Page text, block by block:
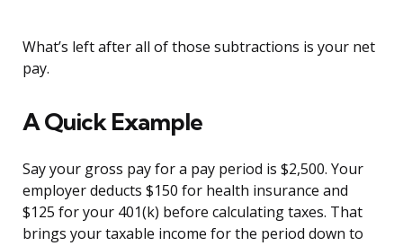
What’s left after all of those subtractions is your net
pay.
A Quick Example
Say your gross pay for a pay period is $2,500. Your
employer deducts $150 for health insurance and
$125 for your 401(k) before calculating taxes. That
brings your taxable income for the period down to